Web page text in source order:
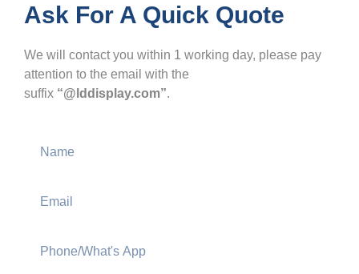
Ask For A Quick Quote
We will contact you within 1 working day, please pay
attention to the email with the
suffix “@lddisplay.com”.